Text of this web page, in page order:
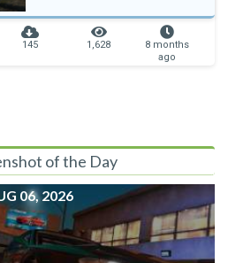
145 1,628
8 months
ago
of the Day
06, 2026